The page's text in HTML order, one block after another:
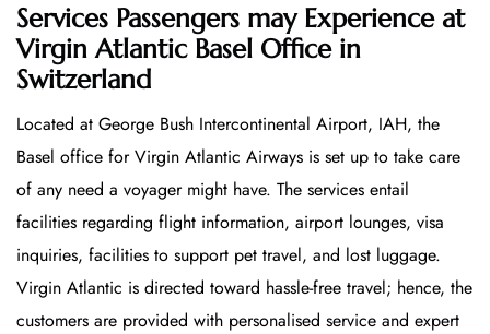
Services Passengers may Experience at
Virgin Atlantic Basel Officein
Switzerland
Located at George Bush Intercontinental Airport, IAH, the
Basel office for Virgin Atlantic Airways is set up to take care
of any need a voyager might have. The services entail
facilities regarding flight information, airport lounges, visa
inquiries, facilities to support pet travel, and lost luggage.
Virgin Atlantic is directed toward hassle-free travel; hence, the
customers are provided with personalised service and expert